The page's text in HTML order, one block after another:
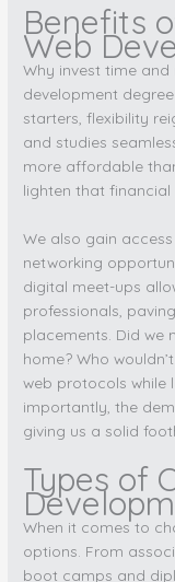
Benefits
Web
Why invest time
development
starters, flexibility
and studies
more affordable
lighten that financial
We also gain
networking
digital meet-ups
professionals,
placements. Did we
home? Who
web protocols while
importantly, the
giving us a solid
Types of
When it comes to
options. From
boot camps and